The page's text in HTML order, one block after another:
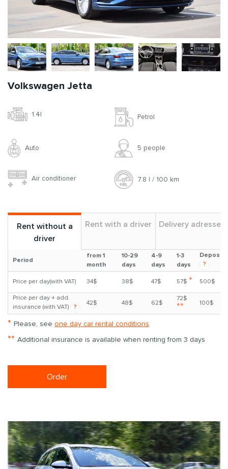
Volkswagen Jetta
1.4l Petrol
Auto 5 people
Air conditioner 7.8 l / 100 km
Rent without a
driver
Rent with a driver Delivery adresses
Period
from 1
month
10-29
days
4-9
days
1-3
days
Deposit
?
Price per day(with VAT) 34$ 38$ 47$ 57$ * 500$
Price per day + add.
insurance (with VAT)
?
42$ 48$ 62$
72$
** 100$
* Please, see one day car rental conditions
** Additional insurance is available when renting from 3 days
Order